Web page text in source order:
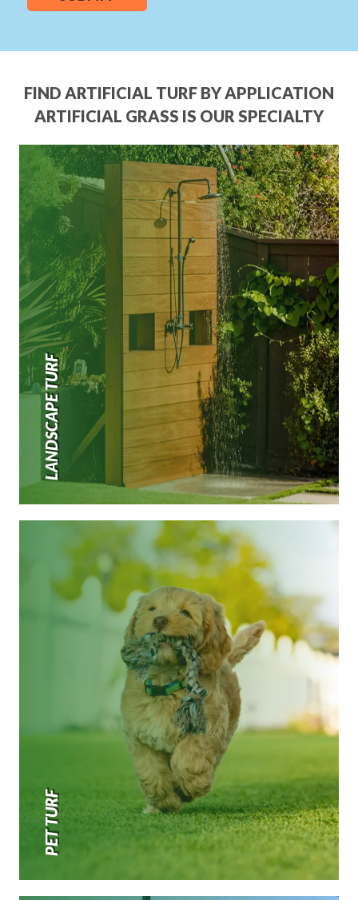
FIND ARTIFICIAL TURF BY APPLICATION
ARTIFICIAL GRASS IS OUR SPECIALTY
LANDSCAPE TURF
PET TURF